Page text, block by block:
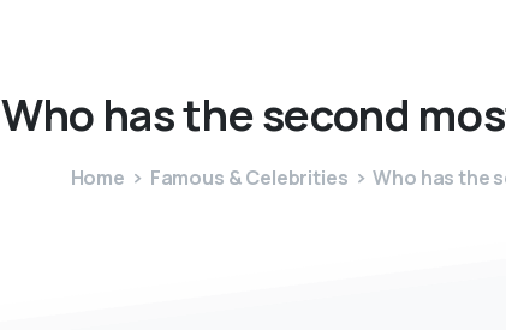
Who hasthesecond
Home Famous & Celebrities Who has the